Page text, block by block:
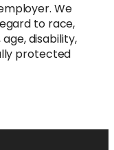
We
to race,
disability,
protected